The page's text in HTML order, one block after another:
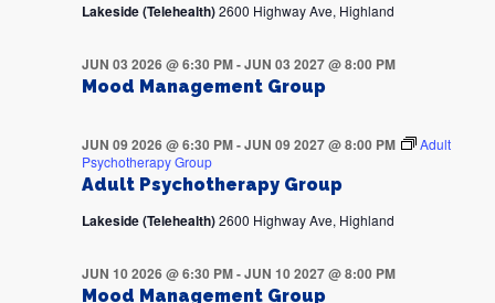
Lakeside (Telehealth)2600 Highway Ave, Highland
Mood Management Group
JUN 03 2026 @ 6:30 PM-JUN 03 2027 @ 8:00 PM
Adult Psychotherapy Group
JUN 09 2026 @ 6:30 PM-JUN 09 2027 @ 8:00 PM
Adult
Psychotherapy Group
Lakeside (Telehealth)2600 Highway Ave, Highland
Mood Management Group
JUN 10 2026 @ 6:30 PM-JUN 10 2027 @ 8:00 PM